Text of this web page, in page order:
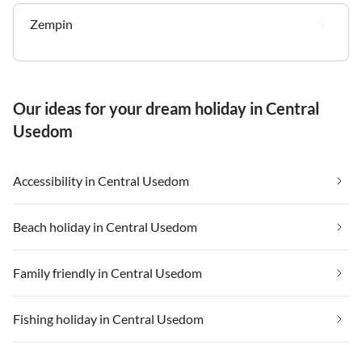
Zempin
Our ideas for your dream holiday in Central
Usedom
Accessibility in Central Usedom
Beach holiday in Central Usedom
Family friendly in Central Usedom
Fishing holiday in Central Usedom